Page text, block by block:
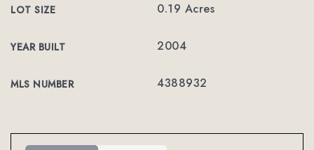
LOT SIZE 0.19 Acres
YEAR BUILT 2004
MLS NUMBER 4388932